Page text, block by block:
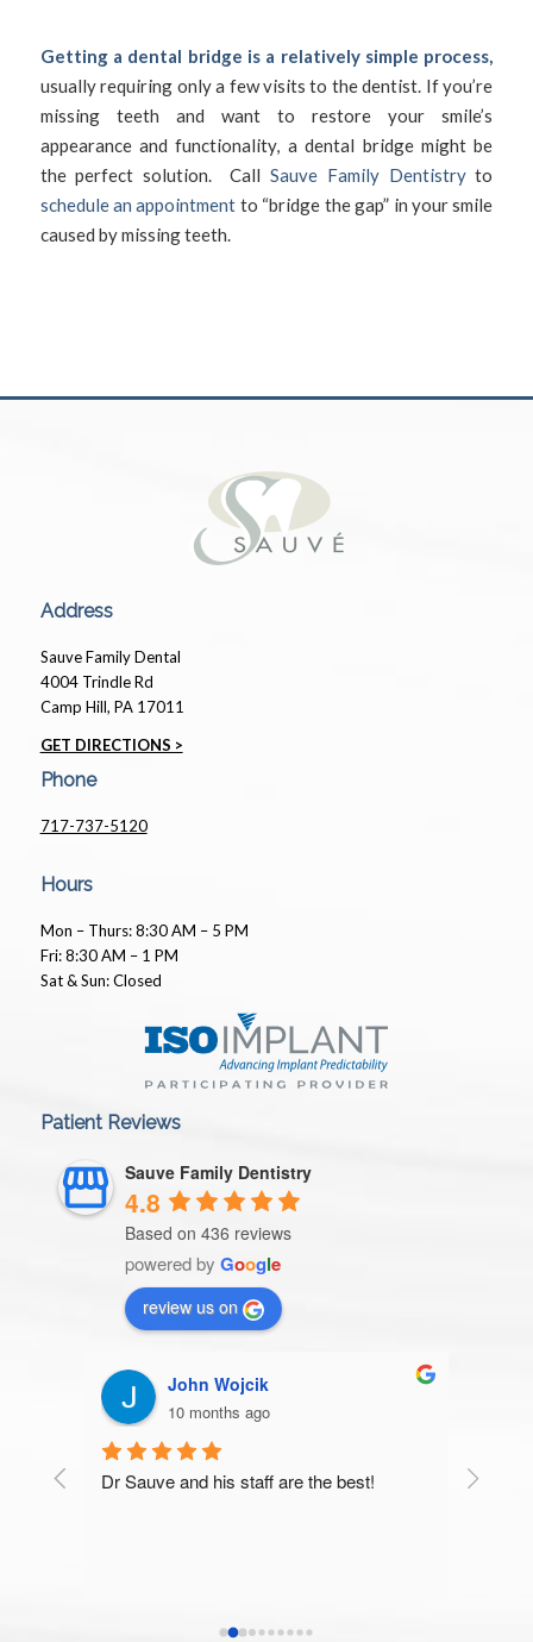
Getting a dental bridge is a relatively simple process,
usually requiring only a few visits to the dentist. If you’re
missing teeth and want to restore your smile’s
appearance and functionality, a dental bridge might be
the perfect solution. CallSauve Family Dentistryto
schedule an appointment to “bridge the gap” in your smile
caused by missing teeth.
Address
Sauve Family Dental
4004 Trindle Rd
Camp Hill, PA 17011
GET DIRECTIONS >
Phone
717-737-5120
Hours
Mon – Thurs: 8:30 AM – 5 PM
Fri: 8:30 AM – 1 PM
Sat & Sun: Closed
Patient Reviews
Sauve Family Dentistry
4.8
Based on 436 reviews
powered by Google
review us on
John Wojcik
10 months ago
Dr Sauve and his staff are the best! Very